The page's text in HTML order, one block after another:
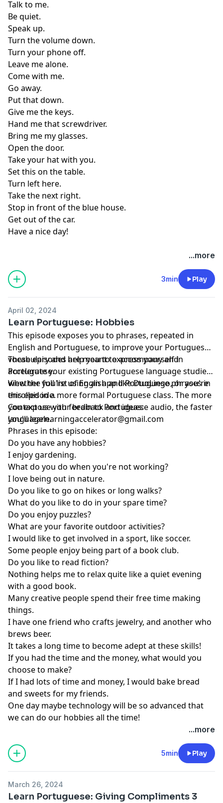
Talk to me.
Be quiet.
Speak up.
Turn the volume down.
Turn your phone off.
Leave me alone.
Come with me.
Go away.
Put that down.
Give me the keys.
Hand me that screwdriver.
Bring me my glasses.
Open the door.
Take your hat with you.
Set this on the table.
Turn left here.
Take the next right.
Stop in front of the blue house.
Get out of the car.
Have a nice day!
...more
3min Play
April 02, 2024
Learn Portuguese: Hobbies
This episode exposes you to phrases, repeated in
English and Portuguese, to improve your Portuguese
vocabulary and help you to express yourself in
Portuguese.
These episodes are meant to accompany and
accelerate your existing Portuguese language studies,
whether you're using an app like DuoLingo, or you're
enrolled in a more formal Portuguese class. The more
you expose your brain to Portuguese audio, the faster
you'll learn.
View the full list of English and Portuguese phrases in
this episode.
Contact us with feedback and ideas:
languagelearningaccelerator@gmail.com
Phrases in this episode:
Do you have any hobbies?
I enjoy gardening.
What do you do when you're not working?
I love being out in nature.
Do you like to go on hikes or long walks?
What do you like to do in your spare time?
Do you enjoy puzzles?
What are your favorite outdoor activities?
I would like to get involved in a sport, like soccer.
Some people enjoy being part of a book club.
Do you like to read fiction?
Nothing helps me to relax quite like a quiet evening
with a good book.
Many creative people spend their free time making
things.
I have one friend who crafts jewelry, and another who
brews beer.
It takes a long time to become adept at these skills!
If you had the time and the money, what would you
choose to make?
If I had lots of time and money, I would bake bread
and sweets for my friends.
One day maybe technology will be so advanced that
we can do our hobbies all the time!
...more
5min Play
March 26, 2024
Learn Portuguese: Giving Compliments 3